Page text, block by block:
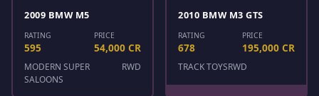
2009 BMW M5
RATING
595
PRICE
54,000 CR
MODERN SUPER
SALOONS
RWD
2010 BMW M3 GTS
RATING
678
PRICE
195,000 CR
TRACK TOYSRWD